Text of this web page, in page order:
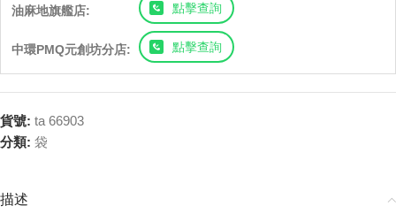
油麻地旗艦店: 點擊查詢
中環PMQ元創坊分店: 點擊查詢
貨號: ta 66903
分類: 袋
描述